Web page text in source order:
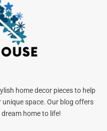
home decor pieces to help
space. Our blog offers
home to life!